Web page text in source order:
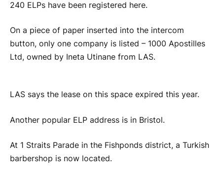
240 ELPs have been registered here.
On a piece of paper inserted into the intercom
button, only one company is listed – 1000 Apostilles
Ltd, owned by Ineta Utinane from LAS.
LAS says the lease on this space expired this year.
Another popular ELP address is in Bristol.
At 1 Straits Parade in the Fishponds district, a Turkish
barbershop is now located.